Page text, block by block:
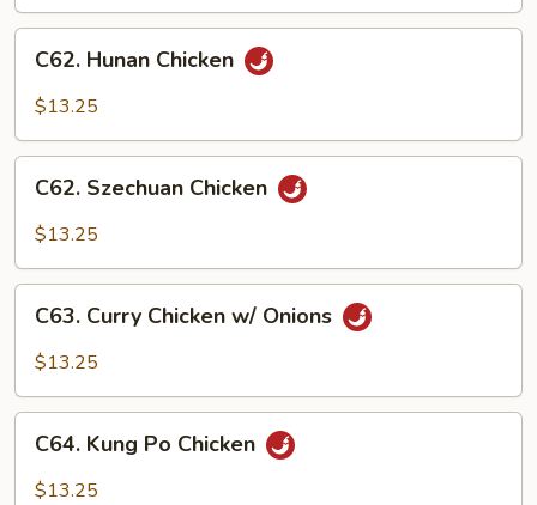
Hunan
Chicken
C62. Hunan Chicken
$13.25
Szechuan
Chicken
C62. Szechuan Chicken
$13.25
Curry
Chicken
Onions
C63. Curry Chicken w/ Onions
$13.25
Kung
Po
C64. Kung Po Chicken
$13.25